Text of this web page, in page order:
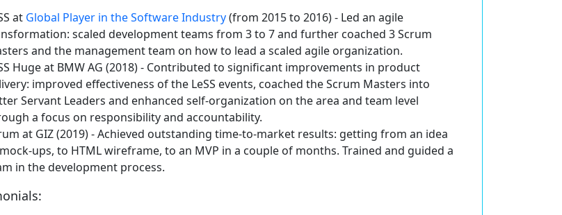
at Global Player in the Software Industry(from 2015 to 2016) - Led an agile
: scaled development teams from 3 to 7 and further coached 3 Scrum
and the management team on how to lead a scaled agile organization.
Huge at BMW AG (2018) - Contributed to significant improvements in product
: improved effectiveness of the LeSS events, coached the Scrum Masters into
Servant Leaders and enhanced self-organization on the area and team level
a focus on responsibility and accountability.
at GIZ (2019) -Achieved outstanding time-to-market results: getting from an idea
ups, to HTML wireframe, to an MVP in a couple of months. Trained and guided a
in the development process.
: